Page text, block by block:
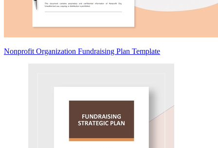
Nonprofit Organization Fundraising Plan Template